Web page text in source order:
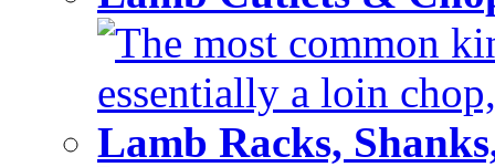
The most common
essentially a loin
Lamb Racks,